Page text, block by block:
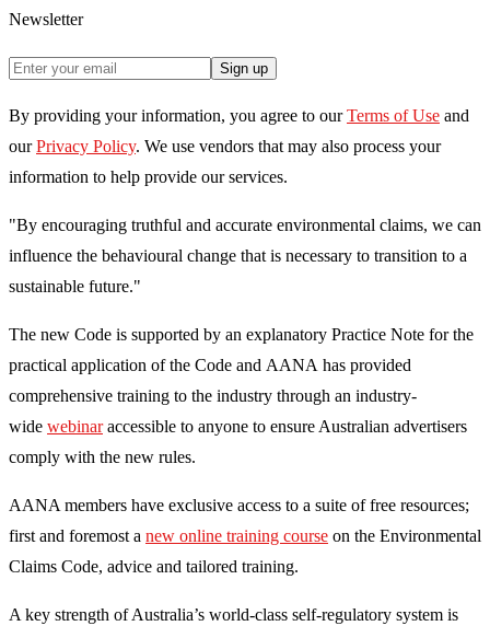
Newsletter
Sign up
By providing your information, you agree to our Terms of Use and
our Privacy Policy. We use vendors that may also process your
information to help provide our services.
"By encouraging truthful and accurate environmental claims, we can
influence the behavioural change that is necessary to transition to a
sustainable future."
The new Code is supported by an explanatory Practice Note for the
practical application of the Code and AANA has provided
comprehensive training to the industry through an industry-
wide webinaraccessible to anyone to ensure Australian advertisers
comply with the new rules.
AANA members have exclusive access to a suite of free resources;
first and foremost a new online training course on the Environmental
Claims Code, advice and tailored training.
A key strength of Australia’s world-class self-regulatory system is